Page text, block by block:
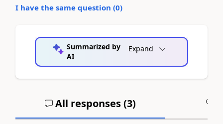
I have the same question (0)
Summarized by
AI
Expand
All responses (3)